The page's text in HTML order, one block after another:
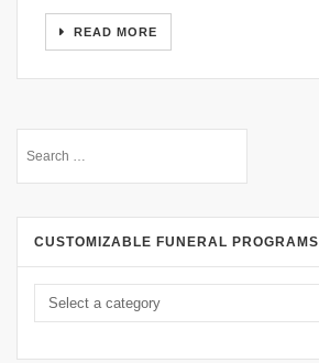
READ MORE
CUSTOMIZABLE FUNERAL PROGRAMS